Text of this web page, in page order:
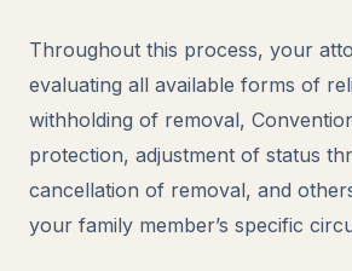
Throughout this process, your
evaluating all available forms of
withholding of removal,
protection, adjustment of status
cancellation of removal, and
your family member’s specific